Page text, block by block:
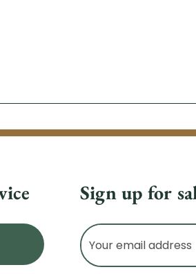
Sign up for
Email
Address